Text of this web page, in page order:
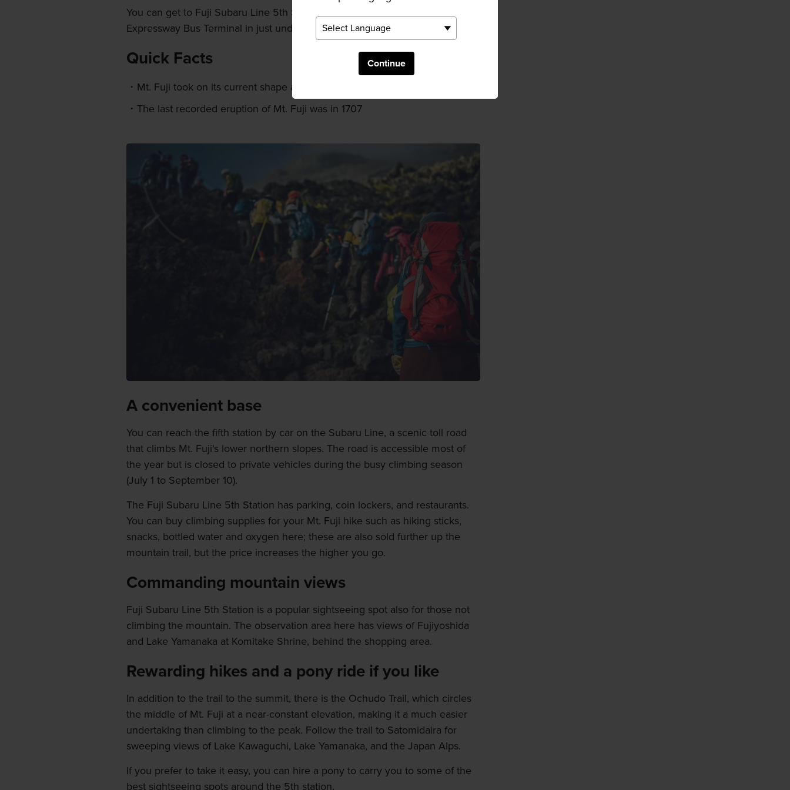
Continue
You can get to Fuji Subaru Line 5th Station via bus from Shinjuku
Expressway Bus Terminal in just under two and a half hours.
Quick Facts
Mt. Fuji took on its current shape about 5,000 years ago
The last recorded eruption of Mt. Fuji was in 1707
A convenient base
You can reach the fifth station by car on the Subaru Line, a scenic toll road
that climbs Mt. Fuji's lower northern slopes. The road is accessible most of
the year but is closed to private vehicles during the busy climbing season
(July 1 to September 10).
The Fuji Subaru Line 5th Station has parking, coin lockers, and restaurants.
You can buy climbing supplies for your Mt. Fuji hike such as hiking sticks,
snacks, bottled water and oxygen here; these are also sold further up the
mountain trail, but the price increases the higher you go.
Commanding mountain views
Fuji Subaru Line 5th Station is a popular sightseeing spot also for those not
climbing the mountain. The observation area here has views of Fujiyoshida
and Lake Yamanaka at Komitake Shrine, behind the shopping area.
Rewarding hikes and a pony ride if you like
In addition to the trail to the summit, there is the Ochudo Trail, which circles
the middle of Mt. Fuji at a near-constant elevation, making it a much easier
undertaking than climbing to the peak. Follow the trail to Satomidaira for
sweeping views of Lake Kawaguchi, Lake Yamanaka, and the Japan Alps.
If you prefer to take it easy, you can hire a pony to carry you to some of the
best sightseeing spots around the 5th station.